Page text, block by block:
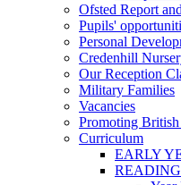
Ofsted Report
Pupils'
Personal
Credenhill
Our Reception
Military Families
Vacancies
Promoting British
Curriculum
EARLY
READING